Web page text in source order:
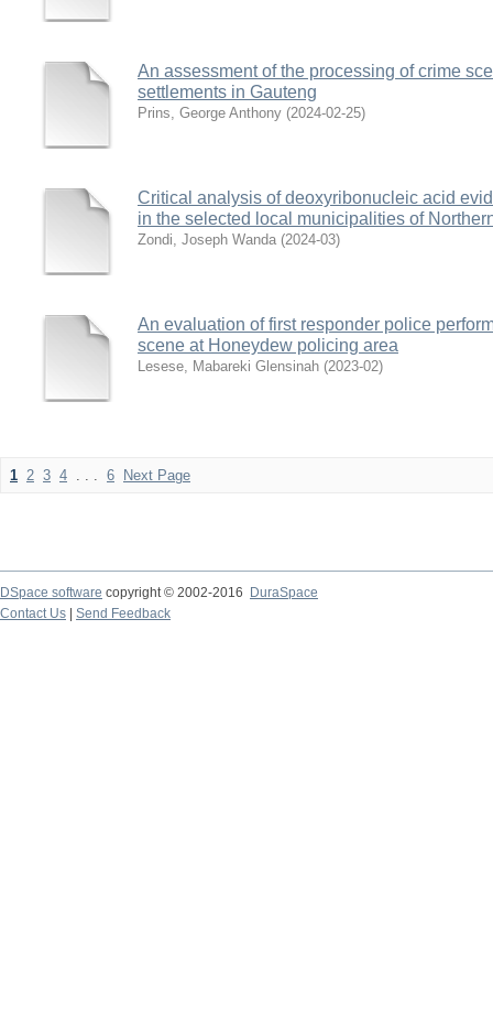
An assessment of the processing of crime
settlements in Gauteng
Prins, George Anthony (2024-02-25)
Critical analysis of deoxyribonucleic acid
in the selected local municipalities of
Zondi, Joseph Wanda (2024-03)
An evaluation of first responder police
scene at Honeydew policing area
Lesese, Mabareki Glensinah (2023-02)
1 2 3 4 . . . 6 Next Page
DSpace software copyright © 2002-2016
DuraSpace
Contact Us
Send Feedback